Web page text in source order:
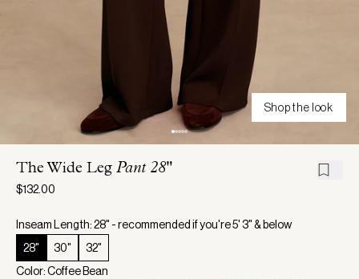
Shop the look
The Wide Leg Pant 28"
$132.00
Inseam Length: 28" - recommended if you're 5' 3" & below
28"
30"
32"
Color: Coffee Bean